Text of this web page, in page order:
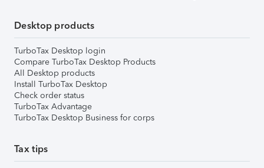
Desktop products
TurboTax Desktop login
Compare TurboTax Desktop Products
All Desktop products
Install TurboTax Desktop
Check order status
TurboTax Advantage
TurboTax Desktop Business for corps
Tax tips